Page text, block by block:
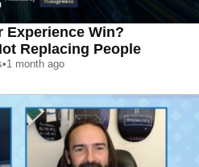
Experience Win?
Replacing People
•1 month ago